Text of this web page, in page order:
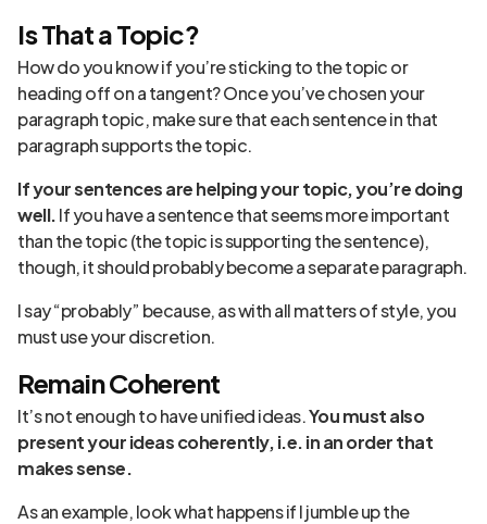
Is That a Topic?
How do you know if you’re sticking to the topic or
heading off on a tangent? Once you’ve chosen your
paragraph topic, make sure that each sentence in that
paragraph supports the topic.
If your sentences are helping your topic, you’re doing
well.If you have a sentence that seems more important
than the topic (the topic is supporting the sentence),
though, it should probably become a separate paragraph.
I say “probably” because, as with all matters of style, you
must use your discretion.
Remain Coherent
It’s not enough to have unified ideas.You must also
present your ideas coherently, i.e. in an order that
makes sense.
As an example, look what happens if I jumble up the